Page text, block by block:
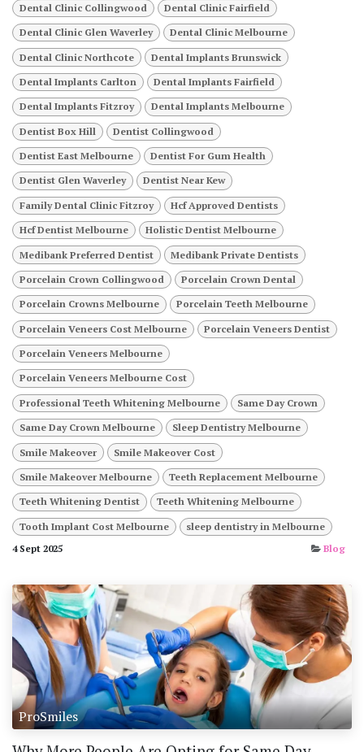
Dental Clinic Collingwood Dental Clinic Fairfield
Dental Clinic Glen Waverley Dental Clinic Melbourne
Dental Clinic Northcote Dental Implants Brunswick
Dental Implants Carlton Dental Implants Fairfield
Dental Implants Fitzroy Dental Implants Melbourne
Dentist Box Hill Dentist Collingwood
Dentist East Melbourne Dentist For Gum Health
Dentist Glen Waverley Dentist Near Kew
Family Dental Clinic Fitzroy Hcf Approved Dentists
Hcf Dentist Melbourne Holistic Dentist Melbourne
Medibank Preferred Dentist Medibank Private Dentists
Porcelain Crown Collingwood Porcelain Crown Dental
Porcelain Crowns Melbourne Porcelain Teeth Melbourne
Porcelain Veneers Cost Melbourne Porcelain Veneers Dentist
Porcelain Veneers Melbourne
Porcelain Veneers Melbourne Cost
Professional Teeth Whitening Melbourne Same Day Crown
Same Day Crown Melbourne Sleep Dentistry Melbourne
Smile Makeover Smile Makeover Cost
Smile Makeover Melbourne Teeth Replacement Melbourne
Teeth Whitening Dentist Teeth Whitening Melbourne
Tooth Implant Cost Melbourne
sleep dentistry in Melbourne
4 Sept 2025
Blog
ProSmiles